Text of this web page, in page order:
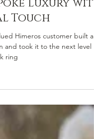
Cock
Luxury
Touch
Himeros customer built a
ring